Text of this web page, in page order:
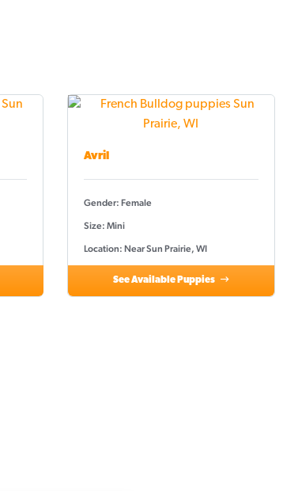
Avril
Gender: Female
Size: Mini
Location: Near Sun Prairie, WI
See Available Puppies